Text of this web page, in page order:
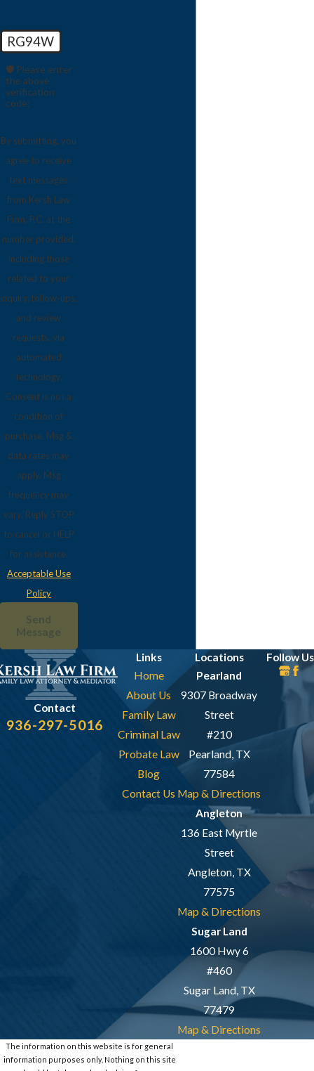
RG94W
🛡️ Please enter
the above
verification
code:
By submitting, you
agree to receive
text messages
from Kersh Law
Firm, P.C. at the
number provided,
including those
related to your
inquiry, follow-ups,
and review
requests, via
automated
technology.
Consent is not a
condition of
purchase. Msg &
data rates may
apply. Msg
frequency may
vary. Reply STOP
to cancel or HELP
for assistance.
Acceptable Use
Policy
Send
Message
Contact
936-297-5016
Links
Home
About Us
Family Law
Criminal Law
Probate Law
Blog
Contact Us
Locations
Pearland
9307 Broadway
Street
#210
Pearland, TX
77584
Map & Directions
Angleton
136 East Myrtle
Street
Angleton, TX
77575
Map & Directions
Sugar Land
1600 Hwy 6
#460
Sugar Land, TX
77479
Map & Directions
Follow Us
The information on this website is for general
information purposes only. Nothing on this site